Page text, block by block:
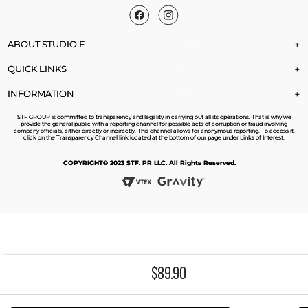
$89.90
ABOUT STUDIO F +
QUICK LINKS +
INFORMATION +
STF GROUP is committed to transparency and legality in carrying out all its operations. That is why we
provide the general public with a reporting channel for possible acts of corruption or fraud involving
company officials, either directly or indirectly. This channel allows for anonymous reporting. To access it,
click on the Transparency Channel link located at the bottom of our page under Links of Interest.
COPYRIGHT© 2023 STF. PR LLC. All Rights Reserved.